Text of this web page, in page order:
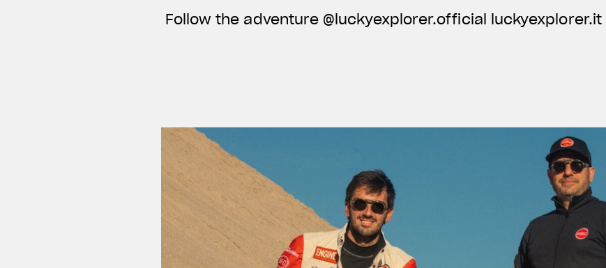
Follow the adventure @luckyexplorer.official luckyexplorer.it